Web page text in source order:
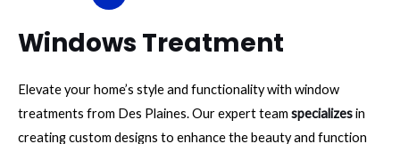
Windows Treatment
Elevate your home’s style and functionality with window
treatments from Des Plaines. Our expert team specializesin
creating custom designs to enhance the beauty and function